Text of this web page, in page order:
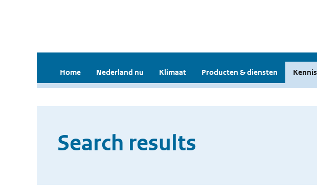
Home Nederland nu Klimaat Producten & diensten
Search results